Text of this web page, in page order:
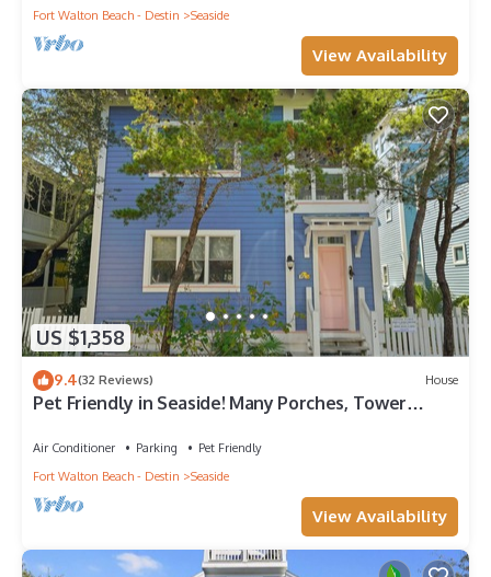
Fort Walton Beach - Destin
Seaside
View Availability
US $1,358
9.4(32 Reviews) House
Pet Friendly in Seaside! Many Porches, Tower
Air Conditioner Parking
Pet Friendly
Fort Walton Beach - Destin
Seaside
View Availability